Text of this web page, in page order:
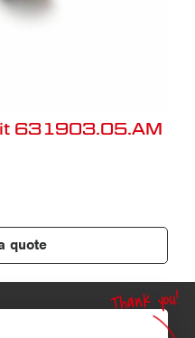
631903.05.AM
quote
Thank you!